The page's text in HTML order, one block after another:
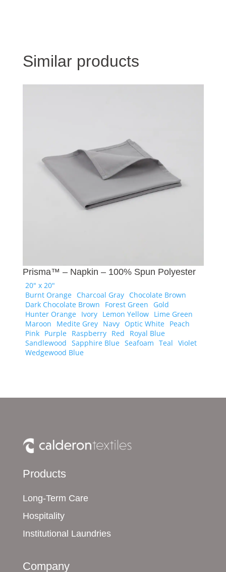
Similar products
Prisma™ – Napkin – 100% Spun Polyester
20" x 20"
Burnt Orange Charcoal Gray Chocolate Brown
Dark Chocolate Brown
Forest Green
Gold
Hunter Orange Ivory Lemon Yellow Lime Green
Maroon
Medite Grey Navy Optic White Peach
Pink Purple Raspberry Red
Royal Blue
Sandlewood Sapphire Blue Seafoam Teal Violet
Wedgewood Blue
Products
Long-Term Care
Hospitality
Institutional Laundries
Company